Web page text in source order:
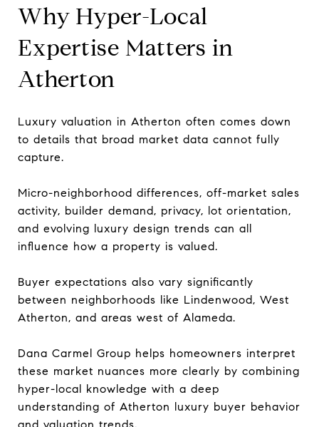
Why Hyper-Local
Expertise Matters in
Atherton
Luxury valuation in Atherton often comes down
to details that broad market data cannot fully
capture.
Micro-neighborhood differences, off-market sales
activity, builder demand, privacy, lot orientation,
and evolving luxury design trends can all
influence how a property is valued.
Buyer expectations also vary significantly
between neighborhoods like Lindenwood, West
Atherton, and areas west of Alameda.
Dana Carmel Group helps homeowners interpret
these market nuances more clearly by combining
hyper-local knowledge with a deep
understanding of Atherton luxury buyer behavior